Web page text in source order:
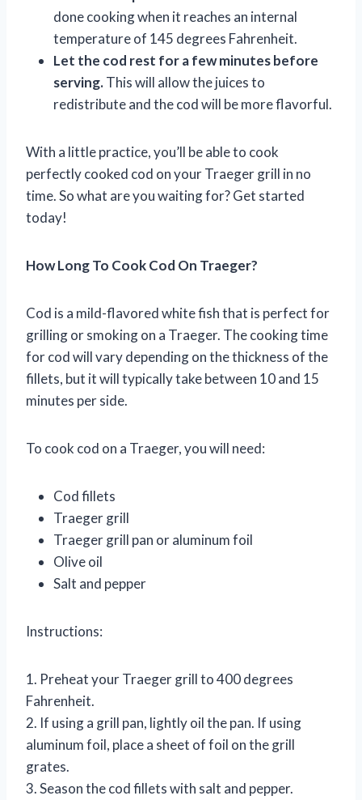
done cooking when it reaches an internal
temperature of 145 degrees Fahrenheit.
Let the cod rest for a few minutes before
serving.This will allow the juices to
redistribute and the cod will be more flavorful.
With a little practice, you’ll be able to cook
perfectly cooked cod on your Traeger grill in no
time. So what are you waiting for? Get started
today!
How Long To Cook Cod On Traeger?
Cod is a mild-flavored white fish that is perfect for
grilling or smoking on a Traeger. The cooking time
for cod will vary depending on the thickness of the
fillets, but it will typically take between 10 and 15
minutes per side.
To cook cod on a Traeger, you will need:
Cod fillets
Traeger grill
Traeger grill pan or aluminum foil
Olive oil
Salt and pepper
Instructions:
1. Preheat your Traeger grill to 400 degrees
Fahrenheit.
2. If using a grill pan, lightly oil the pan. If using
aluminum foil, place a sheet of foil on the grill
grates.
3. Season the cod fillets with salt and pepper.